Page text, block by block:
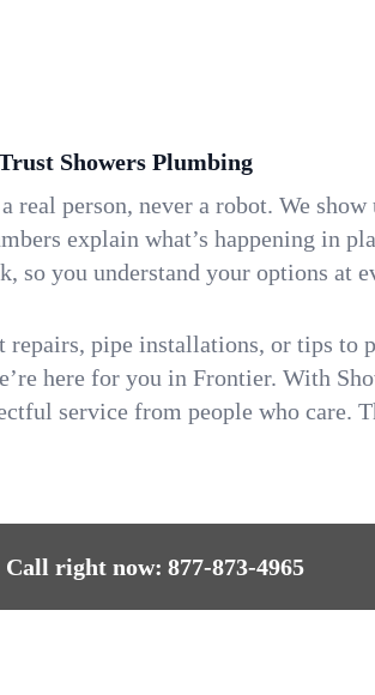
Showers Plumbing
real person, never a robot. We show
explain what’s happening in
so you understand your options at
repairs, pipe installations, or tips to
here for you in Frontier. With
service from people who care.
Call right now: 877-873-4965